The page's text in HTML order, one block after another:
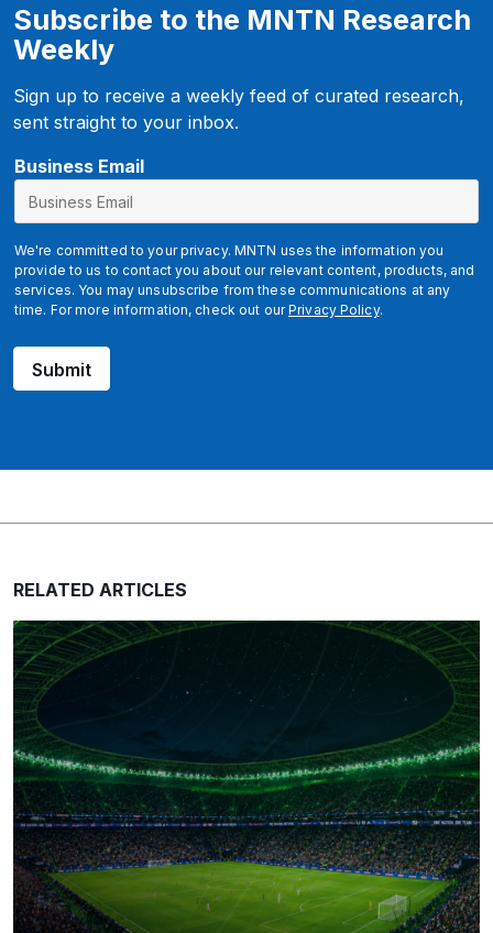
Subscribe to the MNTN Research
Weekly
Sign up to receive a weekly feed of curated research,
sent straight to your inbox.
Business Email
We're committed to your privacy. MNTN uses the information you
provide to us to contact you about our relevant content, products, and
services. You may unsubscribe from these communications at any
time. For more information, check out ourPrivacy Policy.
Submit
RELATED ARTICLES